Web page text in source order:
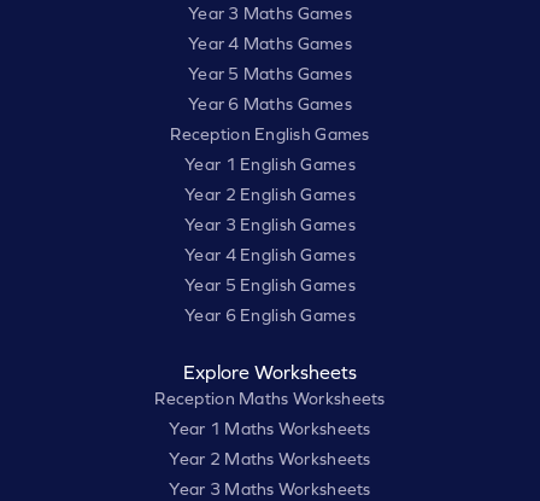
Year 3 Maths Games
Year 4 Maths Games
Year 5 Maths Games
Year 6 Maths Games
Reception English Games
Year 1 English Games
Year 2 English Games
Year 3 English Games
Year 4 English Games
Year 5 English Games
Year 6 English Games
Explore Worksheets
Reception Maths Worksheets
Year 1 Maths Worksheets
Year 2 Maths Worksheets
Year 3 Maths Worksheets